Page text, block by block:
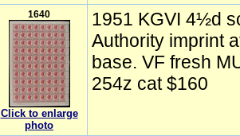
1640
Click to enlarge
photo
1951 KGVI 4½d
Authority imprint
base. VF fresh
254z cat $160